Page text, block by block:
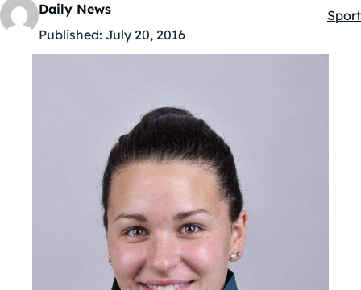
Daily News
Published: July 20, 2016
Sport